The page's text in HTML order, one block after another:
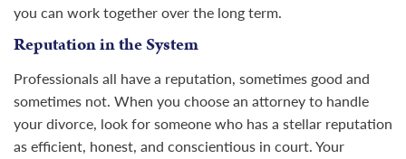
you can work together over the long term.
Reputation in the System
Professionals all have a reputation, sometimes good and
sometimes not. When you choose an attorney to handle
your divorce, look for someone who has a stellar reputation
as efficient, honest, and conscientious in court. Your